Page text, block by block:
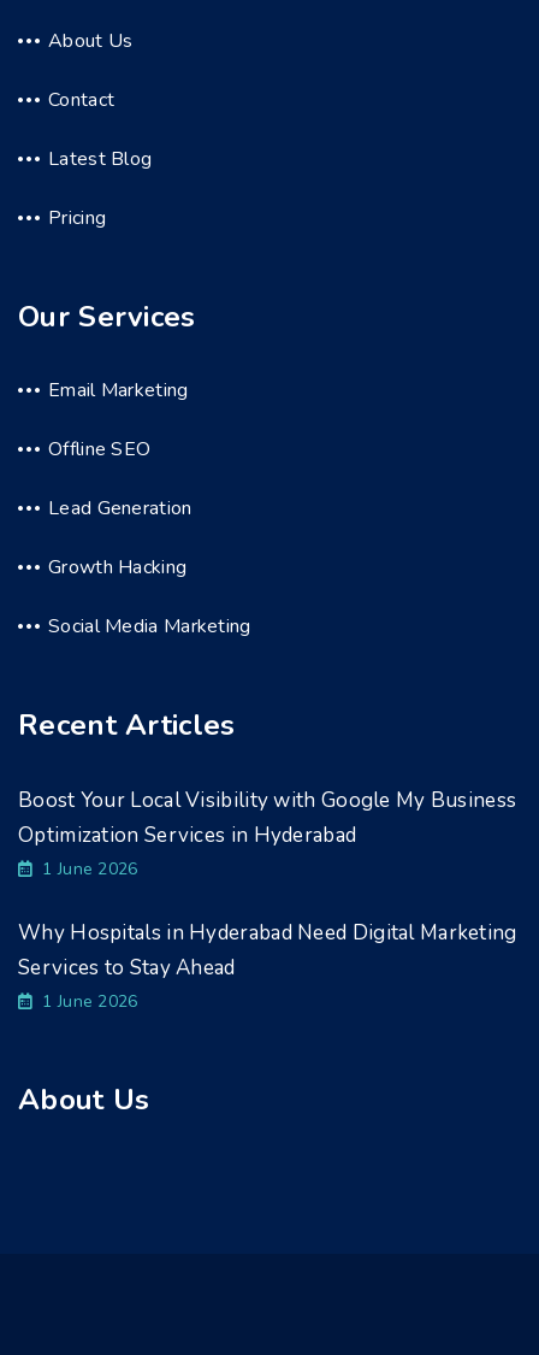
About Us
Contact
Latest Blog
Pricing
Our Services
Email Marketing
Offline SEO
Lead Generation
Growth Hacking
Social Media Marketing
Recent Articles
Boost Your Local Visibility with Google My Business
Optimization Services in Hyderabad
1 June 2026
Why Hospitals in Hyderabad Need Digital Marketing
Services to Stay Ahead
1 June 2026
About Us